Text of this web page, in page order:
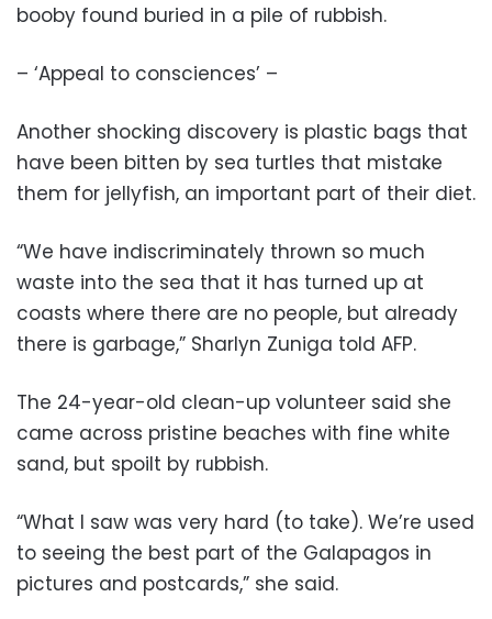
booby found buried in a pile of rubbish.
– ‘Appeal to consciences’ –
Another shocking discovery is plastic bags that
have been bitten by sea turtles that mistake
them for jellyfish, an important part of their diet.
“We have indiscriminately thrown so much
waste into the sea that it has turned up at
coasts where there are no people, but already
there is garbage,” Sharlyn Zuniga told AFP.
The 24-year-old clean-up volunteer said she
came across pristine beaches with fine white
sand, but spoilt by rubbish.
“What I saw was very hard (to take). We’re used
to seeing the best part of the Galapagos in
pictures and postcards,” she said.